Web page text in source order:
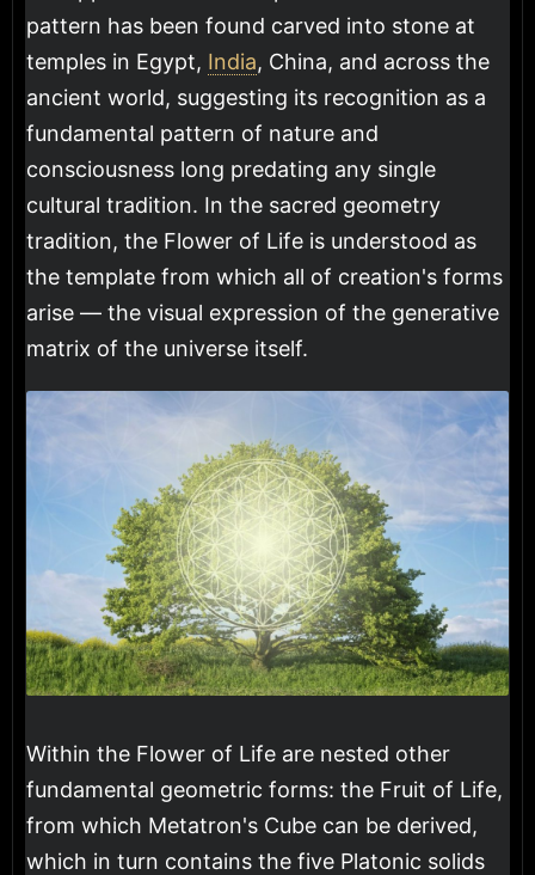
pattern has been found carved into stone at
temples in Egypt, India, China, and across the
ancient world, suggesting its recognition as a
fundamental pattern of nature and
consciousness long predating any single
cultural tradition. In the sacred geometry
tradition, the Flower of Life is understood as
the template from which all of creation's forms
arise — the visual expression of the generative
matrix of the universe itself.
Within the Flower of Life are nested other
fundamental geometric forms: the Fruit of Life,
from which Metatron's Cube can be derived,
which in turn contains the five Platonic solids